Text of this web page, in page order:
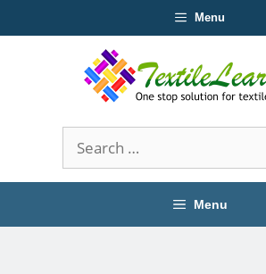
to
Menu
Search
for:
Menu